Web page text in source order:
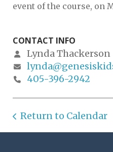
event of the course, on
CONTACT INFO
Lynda Thackerson
405-396-2942
Return to Calendar